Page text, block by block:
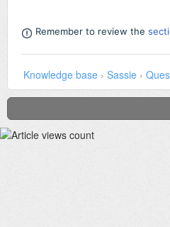
Remember to review the
Knowledge base › Sassie ›